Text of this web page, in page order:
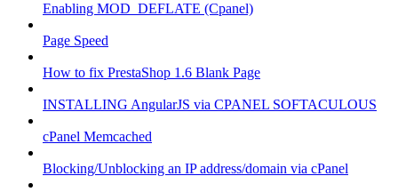
Enabling MOD_DEFLATE (Cpanel)
Page Speed
How to fix PrestaShop 1.6 Blank Page
INSTALLING AngularJS via CPANEL SOFTACULOUS
cPanel Memcached
Blocking/Unblocking an IP address/domain via cPanel